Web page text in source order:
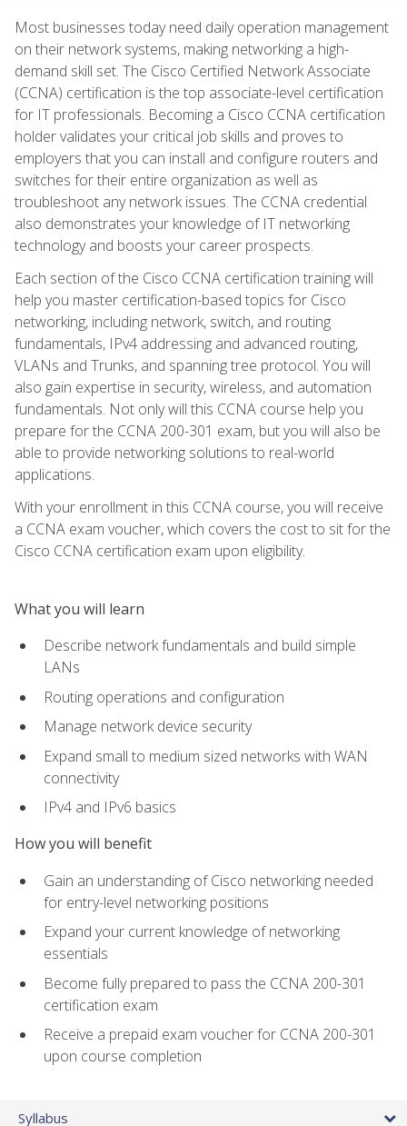
Most businesses today need daily operation management
on their network systems, making networking a high-
demand skill set. The Cisco Certified Network Associate
(CCNA) certification is the top associate-level certification
for IT professionals. Becoming a Cisco CCNA certification
holder validates your critical job skills and proves to
employers that you can install and configure routers and
switches for their entire organization as well as
troubleshoot any network issues. The CCNA credential
also demonstrates your knowledge of IT networking
technology and boosts your career prospects.
Each section of the Cisco CCNA certification training will
help you master certification-based topics for Cisco
networking, including network, switch, and routing
fundamentals, IPv4 addressing and advanced routing,
VLANs and Trunks, and spanning tree protocol. You will
also gain expertise in security, wireless, and automation
fundamentals. Not only will this CCNA course help you
prepare for the CCNA 200-301 exam, but you will also be
able to provide networking solutions to real-world
applications.
With your enrollment in this CCNA course, you will receive
a CCNA exam voucher, which covers the cost to sit for the
Cisco CCNA certification exam upon eligibility.
What you will learn
Describe network fundamentals and build simple
LANs
Routing operations and configuration
Manage network device security
Expand small to medium sized networks with WAN
connectivity
IPv4 and IPv6 basics
How you will benefit
Gain an understanding of Cisco networking needed
for entry-level networking positions
Expand your current knowledge of networking
essentials
Become fully prepared to pass the CCNA 200-301
certification exam
Receive a prepaid exam voucher for CCNA 200-301
upon course completion
Syllabus